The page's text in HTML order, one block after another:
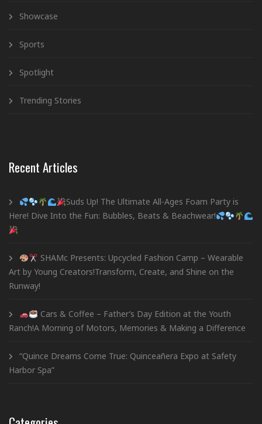
Showcase
Sports
Spotlight
Trending Stories
Recent Articles
Suds Up! The Ultimate All-Ages Foam Party is
Here! Dive Into the Fun: Bubbles, Beats & Beachwear!
SHAMc Presents: Upcycled Fashion Camp – Wearable
Art by Young Creators!Transform, Create, and Shine on the
Runway!
Cars & Coffee – Father’s Day Edition at the Youth
Ranch!A Morning of Motors, Memories & Making a Difference
“Quince Dreams Come True: Quinceañera Expo at Safety
Harbor Spa”